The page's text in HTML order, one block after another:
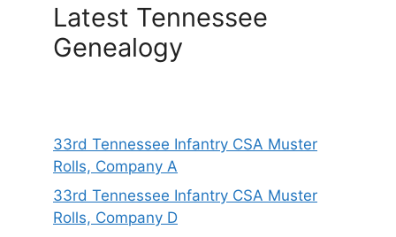
Latest Tennessee
Genealogy
33rd Tennessee Infantry CSA Muster
Rolls, Company A
33rd Tennessee Infantry CSA Muster
Rolls, Company D